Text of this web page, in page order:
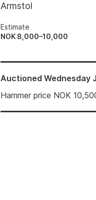
Armstol
Estimate
NOK 8,000–10,000
Auctioned Wednesday
Hammer price NOK